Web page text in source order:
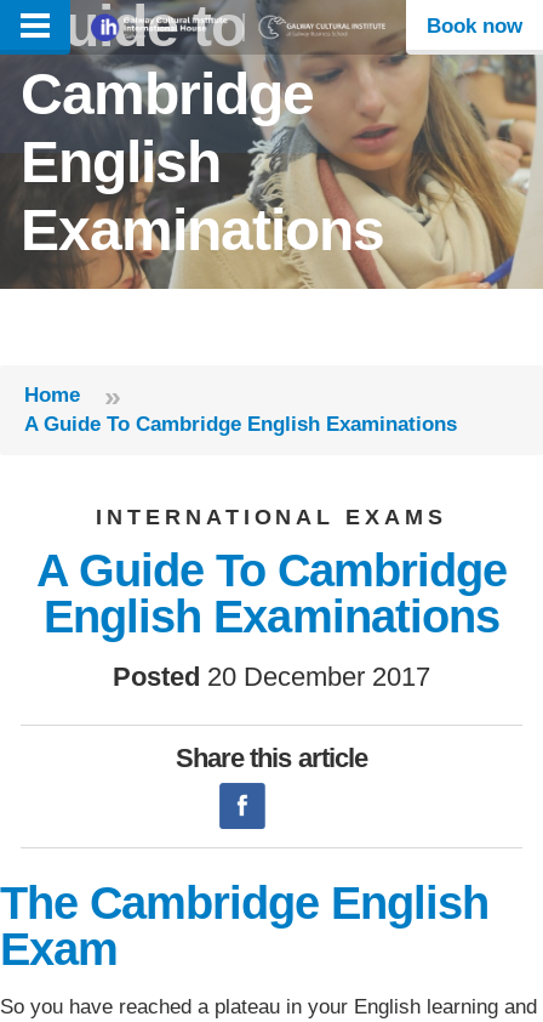
Book now
Guide to
Cambridge
English
Examinations
Home »
A Guide To Cambridge English Examinations
INTERNATIONAL EXAMS
A Guide To Cambridge
English Examinations
Posted 20 December 2017
Share this article
The Cambridge English
Exam
So you have reached a plateau in your English learning and